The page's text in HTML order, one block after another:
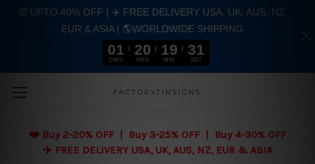
Skip to main content
FACTORYTINSIGNS
❤️ Buy 2-20% OFF | Buy 3-25% OFF | Buy 4-30% OFF
✈️ FREE DELIVERY USA, UK, AUS, NZ, EUR & ASIA
🤑 UPTO 40% OFF | ✈️ FREE DELIVERY USA, UK, AUS, NZ,
EUR & ASIA | 🌎WORLDWIDE SHIPPING
01
DAYS
20
HRS
19
MIN
31
SEC